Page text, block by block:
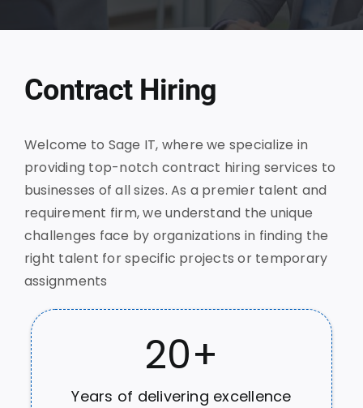
Contract Hiring
Welcome to Sage IT, where we specialize in
providing top-notch contract hiring services to
businesses of all sizes. As a premier talent and
requirement firm, we understand the unique
challenges face by organizations in finding the
right talent for specific projects or temporary
assignments
20+
Years of delivering excellence